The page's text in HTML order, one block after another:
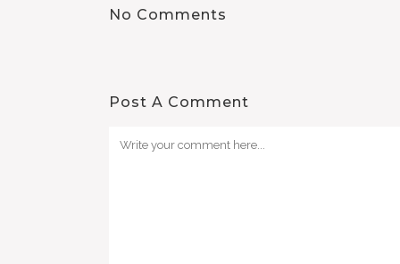
No Comments
Post A Comment